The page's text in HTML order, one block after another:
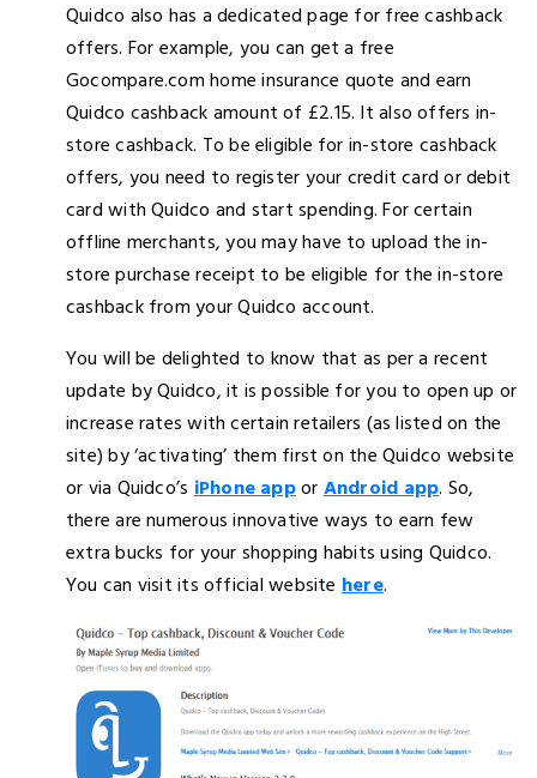
Quidco also has a dedicated page for free cashback
offers. For example, you can get a free
Gocompare.com home insurance quote and earn
Quidco cashback amount of £2.15. It also offers in-
store cashback. To be eligible for in-store cashback
offers, you need to register your credit card or debit
card with Quidco and start spending. For certain
offline merchants, you may have to upload the in-
store purchase receipt to be eligible for the in-store
cashback from your Quidco account.
You will be delighted to know that as per a recent
update by Quidco, it is possible for you to open up or
increase rates with certain retailers (as listed on the
site) by ‘activating’ them first on the Quidco website
or via Quidco’siPhone apporAndroid app. So,
there are numerous innovative ways to earn few
extra bucks for your shopping habits using Quidco.
You can visit its official websitehere.